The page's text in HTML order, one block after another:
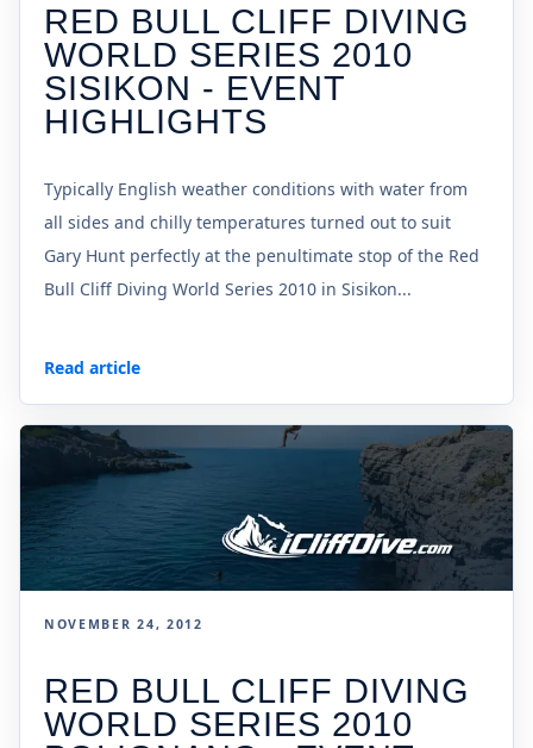
RED BULL CLIFF DIVING
WORLD SERIES 2010
SISIKON - EVENT
HIGHLIGHTS
Typically English weather conditions with water from
all sides and chilly temperatures turned out to suit
Gary Hunt perfectly at the penultimate stop of the Red
Bull Cliff Diving World Series 2010 in Sisikon...
Read article
NOVEMBER 24, 2012
RED BULL CLIFF DIVING
WORLD SERIES 2010